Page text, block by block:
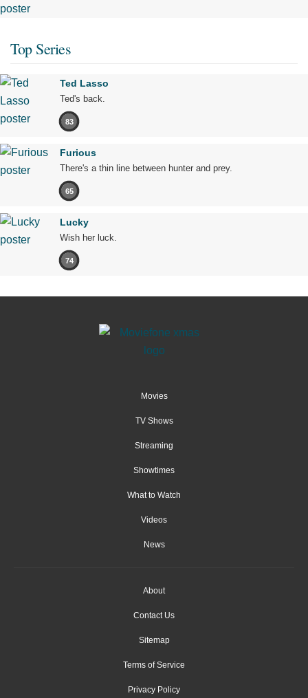
Top Series
Ted Lasso
Ted's back.
83
Furious
There's a thin line between hunter and prey.
65
Lucky
Wish her luck.
74
Movies
TV Shows
Streaming
Showtimes
What to Watch
Videos
News
About
Contact Us
Sitemap
Terms of Service
Privacy Policy